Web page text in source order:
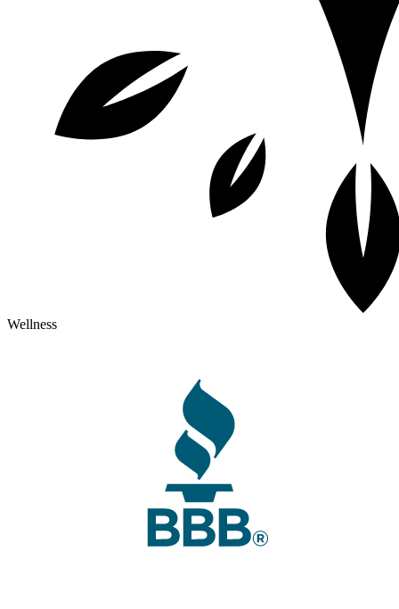
Wellness